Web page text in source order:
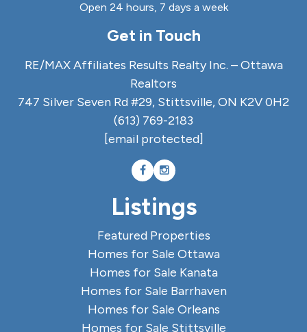
Open 24 hours, 7 days a week
Get in Touch
RE/MAX Affiliates Results Realty Inc. – Ottawa
Realtors
747 Silver Seven Rd #29, Stittsville, ON K2V 0H2
(613) 769-2183
[email protected]
Listings
Featured Properties
Homes for Sale Ottawa
Homes for Sale Kanata
Homes for Sale Barrhaven
Homes for Sale Orleans
Homes for Sale Stittsville